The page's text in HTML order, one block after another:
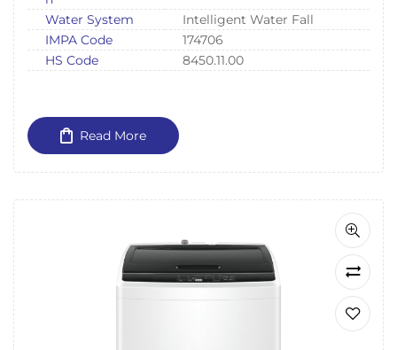
Water System
Intelligent Water Fall
IMPA Code
174706
HS Code
8450.11.00
Read More